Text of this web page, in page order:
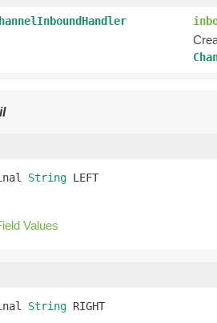
String LEFT
Values
String RIGHT